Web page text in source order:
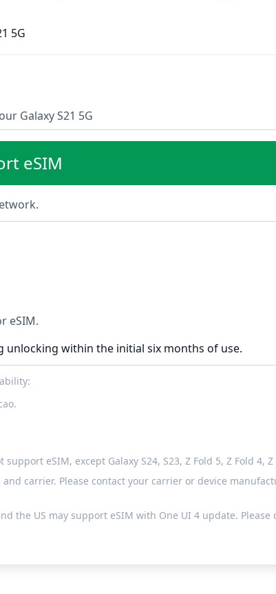
5G
Galaxy S21 5G
eSIM
eSIM.
unlocking within the initial six months of use.
eSIM, except Galaxy S24, S23, Z Fold 5, Z Fold 4,
carrier. Please contact your carrier or device
the US may support eSIM with One UI 4 update.